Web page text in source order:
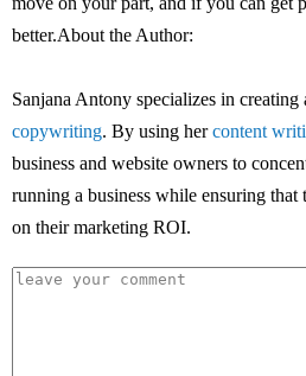
better.About the Author:
Sanjana Antony specializes in
copywriting. By using hercontent
business and website owners to
running a business while ensuring that
on their marketing ROI.